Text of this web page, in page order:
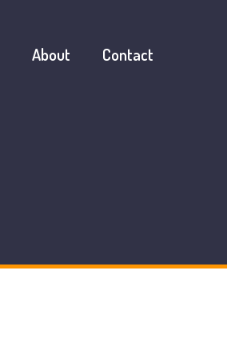
About Contact